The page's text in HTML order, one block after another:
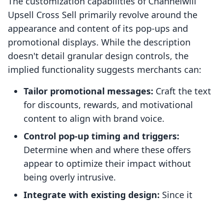
Upsell Cross Sell primarily revolve around the
appearance and content of its pop-ups and
promotional displays. While the description
doesn't detail granular design controls, the
implied functionality suggests merchants can:
Tailor promotional messages: Craft the text
for discounts, rewards, and motivational
content to align with brand voice.
Control pop-up timing and triggers:
Determine when and where these offers
appear to optimize their impact without
being overly intrusive.
Integrate with existing design: Since it